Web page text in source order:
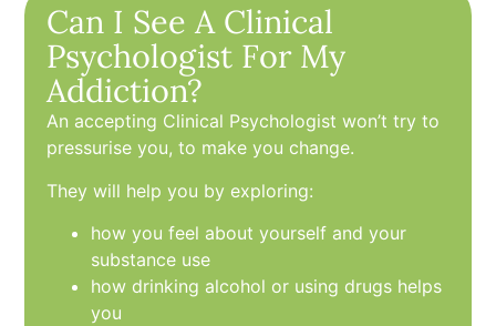
Can I See A Clinical
Psychologist For My
Addiction?
An accepting Clinical Psychologist won’t try to
pressurise you, to make you change.
They will help you by exploring:
how you feel about yourself and your
substance use
how drinking alcohol or using drugs helps
you